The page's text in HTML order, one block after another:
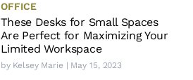
OFFICE
These Desks for Small Spaces
Are Perfect for Maximizing Your
Limited Workspace
by Kelsey Marie | May 15, 2023